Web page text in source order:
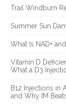
Trail Windburn
Summer Sun
What Is NAD+
Vitamin D
What a D3
B12 Injections in
and Why IM